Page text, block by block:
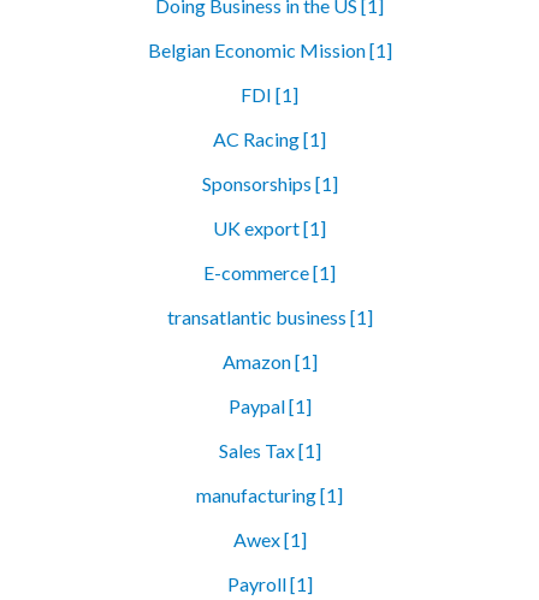
Doing Business in the US [1]
Belgian Economic Mission [1]
FDI [1]
AC Racing [1]
Sponsorships [1]
UK export [1]
E-commerce [1]
transatlantic business [1]
Amazon [1]
Paypal [1]
Sales Tax [1]
manufacturing [1]
Awex [1]
Payroll [1]